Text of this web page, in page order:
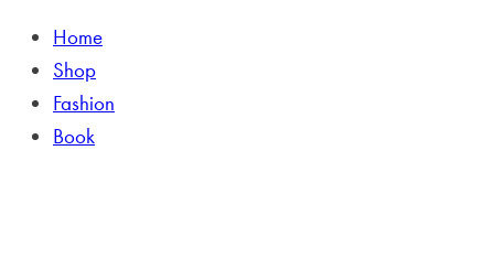
Home
Shop
Fashion
Book